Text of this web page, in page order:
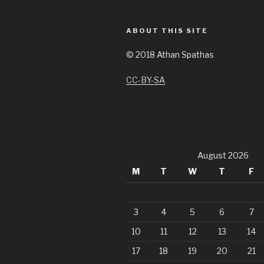
ABOUT THIS SITE
© 2018 Athan Spathas
CC-BY-SA
August 2026
M
T W T F
3
4 5 6 7
10
11 12 13 14
17
18 19 20 21